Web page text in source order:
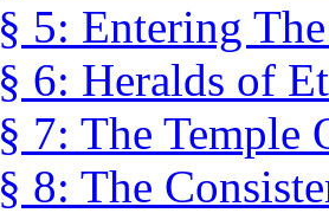
§ 5: Entering
§ 6: Heralds of
§ 7: The
§ 8: The